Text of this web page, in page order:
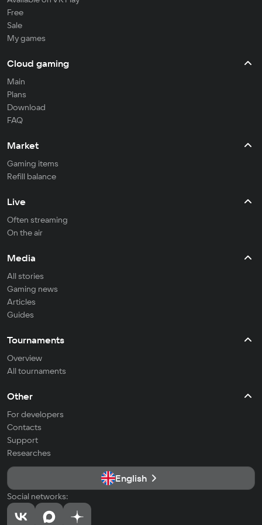
Free
Sale
My games
Cloud gaming
Main
Plans
Download
FAQ
Market
Gaming items
Refill balance
Live
Often streaming
On the air
Media
All stories
Gaming news
Articles
Guides
Tournaments
Overview
All tournaments
Other
For developers
Contacts
Support
Researches
English
Social networks: